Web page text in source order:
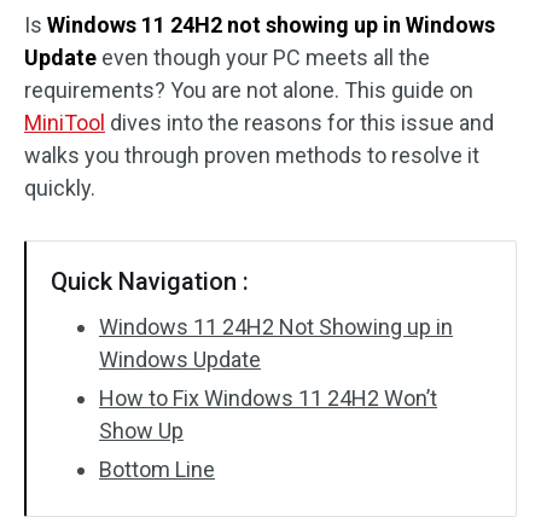
Is Windows 11 24H2 not showing up in Windows
Update even though your PC meets all the
requirements? You are not alone. This guide on
MiniTool dives into the reasons for this issue and
walks you through proven methods to resolve it
quickly.
Quick Navigation :
Windows 11 24H2 Not Showing up in
Windows Update
How to Fix Windows 11 24H2 Won’t
Show Up
Bottom Line